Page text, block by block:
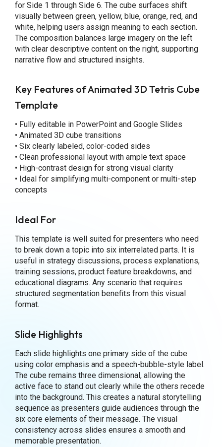
for Side 1 through Side 6. The cube surfaces shift
visually between green, yellow, blue, orange, red, and
white, helping users assign meaning to each section.
The composition balances large imagery on the left
with clear descriptive content on the right, supporting
narrative flow and structured insights.
Key Features of Animated 3D Tetris Cube
Template
• Fully editable in PowerPoint and Google Slides
• Animated 3D cube transitions
• Six clearly labeled, color-coded sides
• Clean professional layout with ample text space
• High-contrast design for strong visual clarity
• Ideal for simplifying multi-component or multi-step
concepts
Ideal For
This template is well suited for presenters who need
to break down a topic into six interrelated parts. It is
useful in strategy discussions, process explanations,
training sessions, product feature breakdowns, and
educational diagrams. Any scenario that requires
structured segmentation benefits from this visual
format.
Slide Highlights
Each slide highlights one primary side of the cube
using color emphasis and a speech-bubble-style label.
The cube remains three dimensional, allowing the
active face to stand out clearly while the others recede
into the background. This creates a natural storytelling
sequence as presenters guide audiences through the
six core elements of their message. The visual
consistency across slides ensures a smooth and
memorable presentation.